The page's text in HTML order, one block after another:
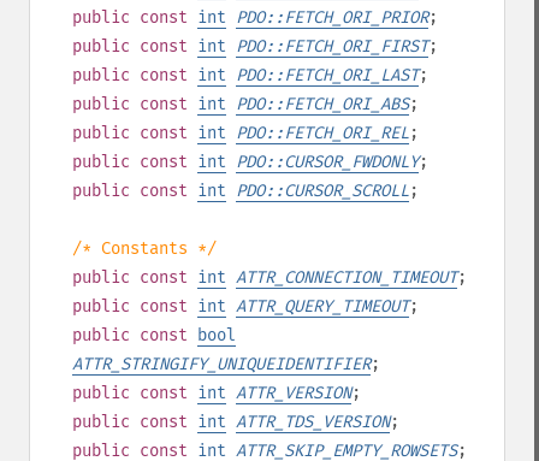
public const int PDO::FETCH_ORI_PRIOR;
public const int PDO::FETCH_ORI_FIRST;
public const int PDO::FETCH_ORI_LAST;
public const int PDO::FETCH_ORI_ABS;
public const int PDO::FETCH_ORI_REL;
public const int PDO::CURSOR_FWDONLY;
public const int PDO::CURSOR_SCROLL;
/* Constants */
public const int ATTR_CONNECTION_TIMEOUT;
public const int ATTR_QUERY_TIMEOUT;
public const
bool
ATTR_STRINGIFY_UNIQUEIDENTIFIER;
public const int ATTR_VERSION;
public const int ATTR_TDS_VERSION;
public const int ATTR_SKIP_EMPTY_ROWSETS;